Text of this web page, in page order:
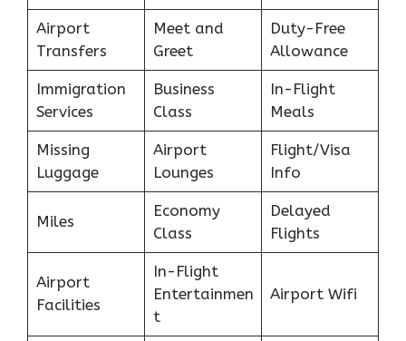
Airport
Transfers
Meet and
Greet
Duty-Free
Allowance
Immigration
Services
Business
Class
In-Flight
Meals
Missing
Luggage
Airport
Lounges
Flight/Visa
Info
Miles
Economy
Class
Delayed
Flights
Airport
Facilities
In-Flight
Entertainmen
t
Airport Wifi